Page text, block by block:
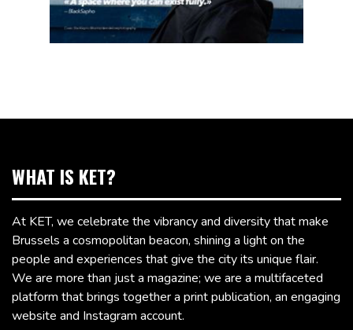
WHAT IS KET?
At KET, we celebrate the vibrancy and diversity that make
Brussels a cosmopolitan beacon, shining a light on the
people and experiences that give the city its unique flair.
We are more than just a magazine; we are a multifaceted
platform that brings together a print publication, an engaging
website and Instagram account.